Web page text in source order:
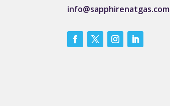
info@sapphirenatgas.com